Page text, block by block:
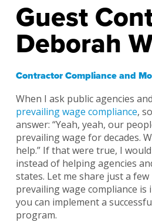
Guest
Deborah
Contractor Compliance and
When I ask public agencies
prevailing wage compliance,
answer: “Yeah, yeah, our
prevailing wage for decades.
help.” If that were true, I
instead of helping agencies
states. Let me share just a
prevailing wage compliance
you can implement a
program.